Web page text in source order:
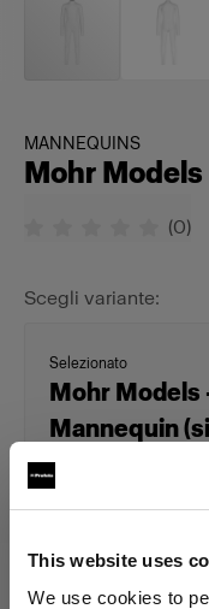
This website uses
We use cookies to
MANNEQUINS
Mohr Models
(0)
Scegli variante:
Selezionato
Mohr Models
Mannequin
Questo prodotto è